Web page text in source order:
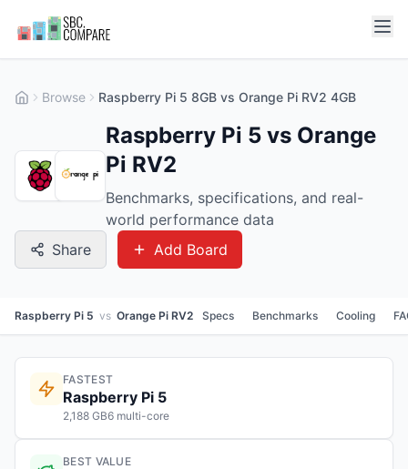
Browse Raspberry Pi 5 8GB vs Orange Pi RV2 4GB
Raspberry Pi 5 vs Orange
Pi RV2
Benchmarks, specifications, and real-
world performance data
Share
Add Board
Raspberry Pi 5 vs Orange Pi RV2 Specs Benchmarks Cooling
FASTEST
Raspberry Pi 5
2,188 GB6 multi-core
BEST VALUE